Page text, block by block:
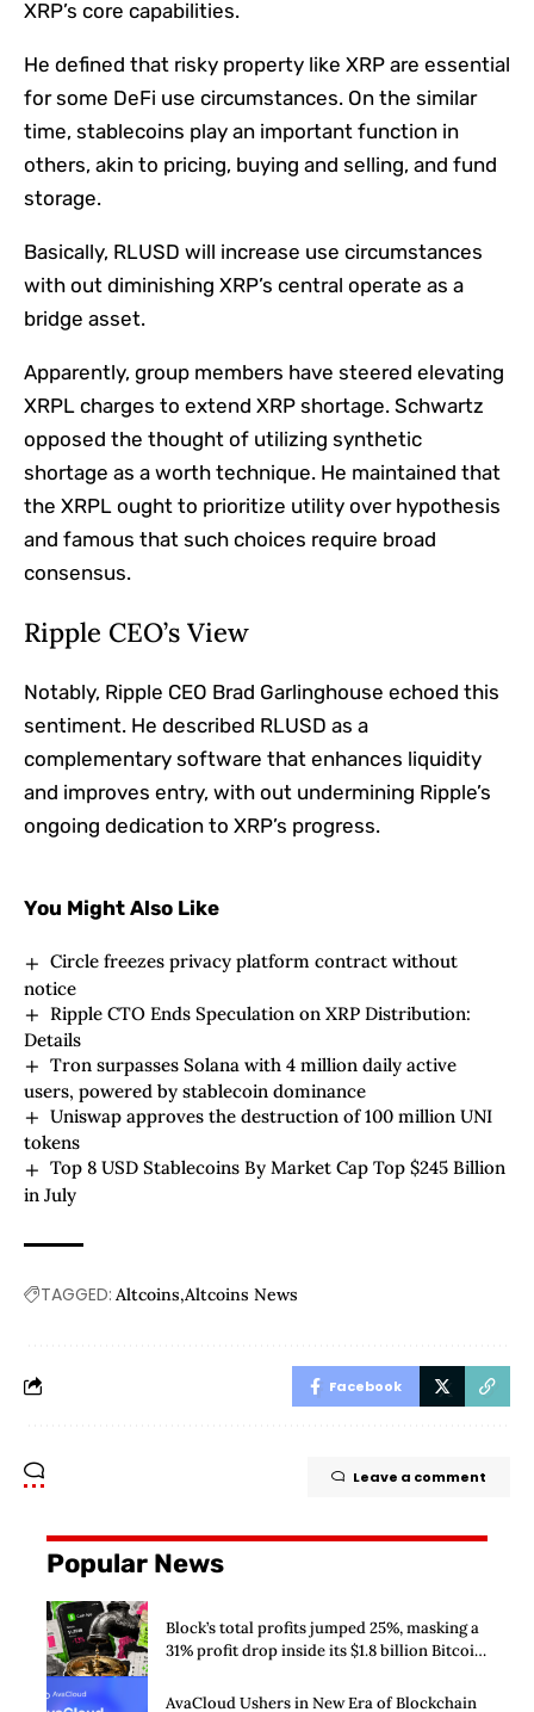
XRP’s core capabilities.
He defined that risky property like XRP are essential
for some DeFi use circumstances. On the similar
time, stablecoins play an important function in
others, akin to pricing, buying and selling, and fund
storage.
Basically, RLUSD will increase use circumstances
with out diminishing XRP’s central operate as a
bridge asset.
Apparently, group members have steered elevating
XRPL charges to extend XRP shortage. Schwartz
opposed the thought of utilizing synthetic
shortage as a worth technique. He maintained that
the XRPL ought to prioritize utility over hypothesis
and famous that such choices require broad
consensus.
Ripple CEO’s View
Notably, Ripple CEO Brad Garlinghouse echoed this
sentiment. He described RLUSD as a
complementary software that enhances liquidity
and improves entry, with out undermining Ripple’s
ongoing dedication to XRP’s progress.
You Might Also Like
Circle freezes privacy platform contract without
notice
Ripple CTO Ends Speculation on XRP Distribution:
Details
Tron surpasses Solana with 4 million daily active
users, powered by stablecoin dominance
Uniswap approves the destruction of 100 million UNI
tokens
Top 8 USD Stablecoins By Market Cap Top $245 Billion
in July
TAGGED: Altcoins Altcoins News
Facebook
Leave a comment
Popular News
Block’s total profits jumped 25%, masking a
31% profit drop inside its $1.8 billion Bitcoin
AvaCloud Ushers in New Era of Blockchain